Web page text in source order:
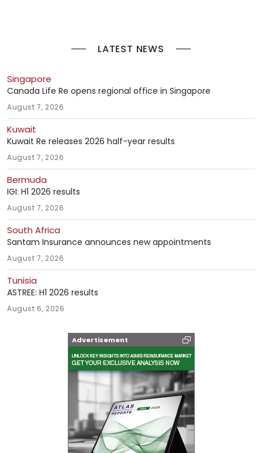
LATEST NEWS
Singapore
Canada Life Re opens regional office in Singapore
August 7, 2026
Kuwait
Kuwait Re releases 2026 half-year results
August 7, 2026
Bermuda
IGI: H1 2026 results
August 7, 2026
South Africa
Santam Insurance announces new appointments
August 7, 2026
Tunisia
ASTREE: H1 2026 results
August 6, 2026
Advertisement